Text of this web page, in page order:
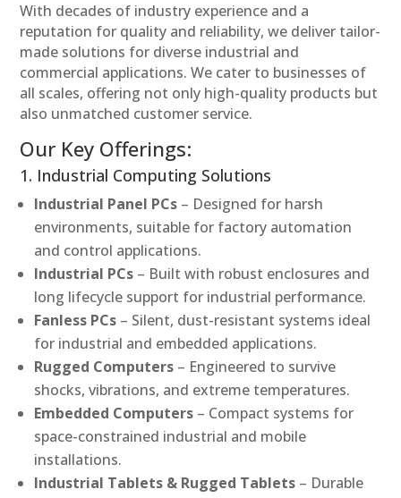
With decades of industry experience and a
reputation for quality and reliability, we deliver tailor-
made solutions for diverse industrial and
commercial applications. We cater to businesses of
all scales, offering not only high-quality products but
also unmatched customer service.
Our Key Offerings:
1. Industrial Computing Solutions
Industrial Panel PCs – Designed for harsh
environments, suitable for factory automation
and control applications.
Industrial PCs – Built with robust enclosures and
long lifecycle support for industrial performance.
Fanless PCs – Silent, dust-resistant systems ideal
for industrial and embedded applications.
Rugged Computers – Engineered to survive
shocks, vibrations, and extreme temperatures.
Embedded Computers – Compact systems for
space-constrained industrial and mobile
installations.
Industrial Tablets & Rugged Tablets – Durable